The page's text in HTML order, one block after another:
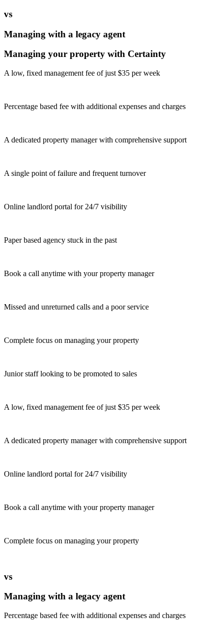
vs
Managing with a legacy agent
Managing your property with Certainty
A low, fixed management fee of just $35 per week
Percentage based fee with additional expenses and charges
A dedicated property manager with comprehensive support
A single point of failure and frequent turnover
Online landlord portal for 24/7 visibility
Paper based agency stuck in the past
Book a call anytime with your property manager
Missed and unreturned calls and a poor service
Complete focus on managing your property
Junior staff looking to be promoted to sales
A low, fixed management fee of just $35 per week
A dedicated property manager with comprehensive support
Online landlord portal for 24/7 visibility
Book a call anytime with your property manager
Complete focus on managing your property
vs
Managing with a legacy agent
Percentage based fee with additional expenses and charges